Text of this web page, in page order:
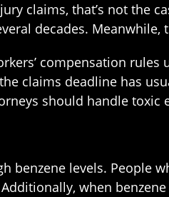
claims, that’s not the
decades.
compensation
claims deadline has
should handle toxic
benzene levels. People
when